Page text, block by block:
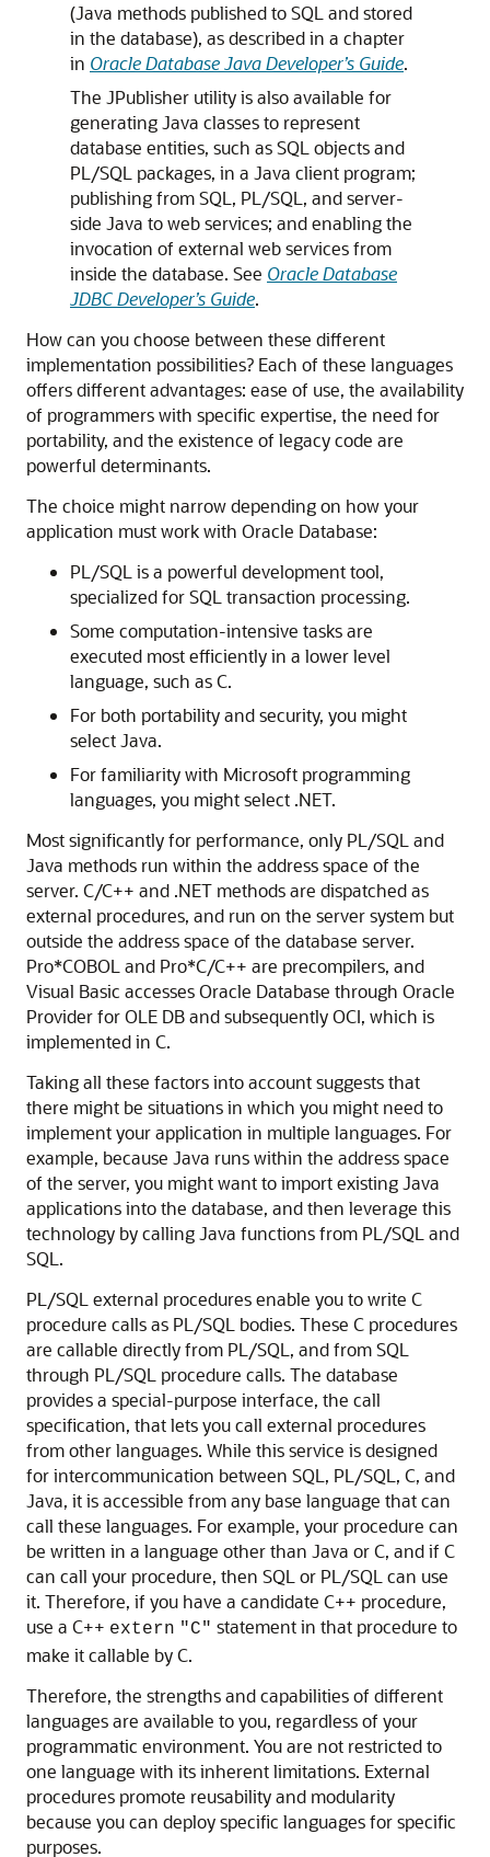
(Java methods published to SQL and stored
in the database), as described in a chapter
in Oracle Database Java Developer’s Guide.
The JPublisher utility is also available for
generating Java classes to represent
database entities, such as SQL objects and
PL/SQL packages, in a Java client program;
publishing from SQL, PL/SQL, and server-
side Java to web services; and enabling the
invocation of external web services from
inside the database. See Oracle Database
JDBC Developer’s Guide.
How can you choose between these different
implementation possibilities? Each of these languages
offers different advantages: ease of use, the availability
of programmers with specific expertise, the need for
portability, and the existence of legacy code are
powerful determinants.
The choice might narrow depending on how your
application must work with Oracle Database:
PL/SQL is a powerful development tool,
specialized for SQL transaction processing.
Some computation-intensive tasks are
executed most efficiently in a lower level
language, such as C.
For both portability and security, you might
select Java.
For familiarity with Microsoft programming
languages, you might select .NET.
Most significantly for performance, only PL/SQL and
Java methods run within the address space of the
server. C/C++ and .NET methods are dispatched as
external procedures, and run on the server system but
outside the address space of the database server.
Pro*COBOL and Pro*C/C++ are precompilers, and
Visual Basic accesses Oracle Database through Oracle
Provider for OLE DB and subsequently OCI, which is
implemented in C.
Taking all these factors into account suggests that
there might be situations in which you might need to
implement your application in multiple languages. For
example, because Java runs within the address space
of the server, you might want to import existing Java
applications into the database, and then leverage this
technology by calling Java functions from PL/SQL and
SQL.
PL/SQL external procedures enable you to write C
procedure calls as PL/SQL bodies. These C procedures
are callable directly from PL/SQL, and from SQL
through PL/SQL procedure calls. The database
provides a special-purpose interface, the call
specification, that lets you call external procedures
from other languages. While this service is designed
for intercommunication between SQL, PL/SQL, C, and
Java, it is accessible from any base language that can
call these languages. For example, your procedure can
be written in a language other than Java or C, and if C
can call your procedure, then SQL or PL/SQL can use
it. Therefore, if you have a candidate C++ procedure,
use a C++ extern "C" statement in that procedure to
make it callable by C.
Therefore, the strengths and capabilities of different
languages are available to you, regardless of your
programmatic environment. You are not restricted to
one language with its inherent limitations. External
procedures promote reusability and modularity
because you can deploy specific languages for specific
purposes.